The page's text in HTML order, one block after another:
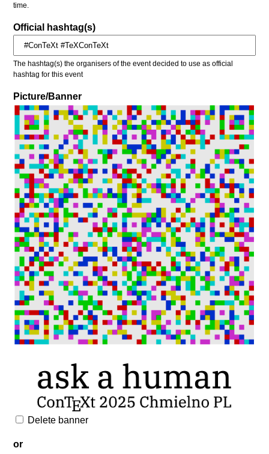
time.
Official hashtag(s)
The hashtag(s) the organisers of the event decided to use as official
hashtag for this event
Picture/Banner
Delete banner
or